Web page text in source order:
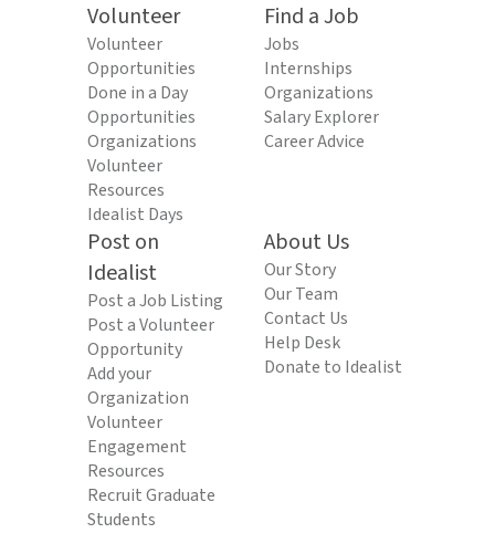
Volunteer
Volunteer
Opportunities
Done in a Day
Opportunities
Organizations
Volunteer
Resources
Idealist Days
Find a Job
Jobs
Internships
Organizations
Salary Explorer
Career Advice
Post on
Idealist
Post a Job Listing
Post a Volunteer
Opportunity
Add your
Organization
Volunteer
Engagement
Resources
Recruit Graduate
Students
About Us
Our Story
Our Team
Contact Us
Help Desk
Donate to Idealist